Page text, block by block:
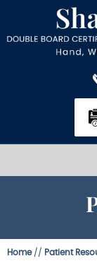
Home// Patient